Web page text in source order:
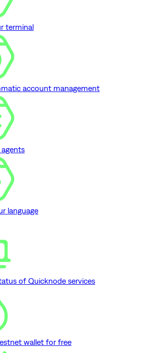
terminal
account management
language
of Quicknode services
wallet for free